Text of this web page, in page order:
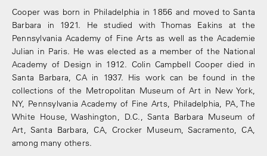
Cooper was born in Philadelphia in 1856 and moved to Santa
Barbara in 1921. He studied with Thomas Eakins at the
Pennsylvania Academy of Fine Arts as well as the Academie
Julian in Paris. He was elected as a member of the National
Academy of Design in 1912. Colin Campbell Cooper died in
Santa Barbara, CA in 1937. His work can be found in the
collections of the Metropolitan Museum of Art in New York,
NY, Pennsylvania Academy of Fine Arts, Philadelphia, PA, The
White House, Washington, D.C., Santa Barbara Museum of
Art, Santa Barbara, CA, Crocker Museum, Sacramento, CA,
among many others.